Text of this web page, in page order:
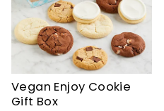
Vegan Enjoy Cookie
Gift Box